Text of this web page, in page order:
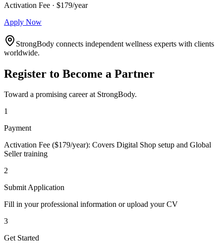
Activation Fee · $179/year
Apply Now
StrongBody connects independent wellness experts with clients
worldwide.
Register to Become a Partner
Toward a promising career at StrongBody.
1
Payment
Activation Fee ($179/year): Covers Digital Shop setup and Global
Seller training
2
Submit Application
Fill in your professional information or upload your CV
3
Get Started